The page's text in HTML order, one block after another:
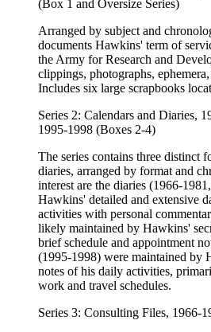
(Box 1 and Oversize Series)
Arranged by subject and
documents Hawkins' term of
the Army for Research and
clippings, photographs,
Includes six large scrapbooks
Series 2: Calendars and Diaries,
1995-1998 (Boxes 2-4)
The series contains three distinct
diaries, arranged by format and
interest are the diaries (1966-
Hawkins' detailed and extensive
activities with personal
likely maintained by Hawkins'
brief schedule and appointment
(1995-1998) were maintained by
notes of his daily activities,
work and travel schedules.
Series 3: Consulting Files, 1966-